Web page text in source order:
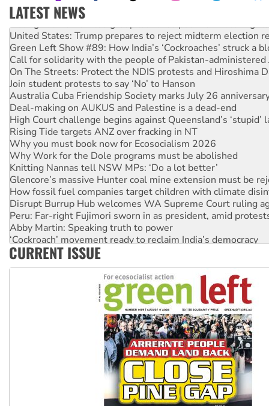
LATEST NEWS
Aboriginal women-led group launches push for water rights
United States: Trump prepares to reject midterm election
Green Left Show #89: How India’s ‘Cockroaches’ struck a
Call for solidarity with the people of Pakistan-administered
On The Streets: Protect the NDIS protests and Hiroshima
Join student protests to say ‘No’ to Hanson
Australia Cuba Friendship Society marks July 26
Deal-making on AUKUS and Palestine is a dead-end
High Court challenge begins against Queensland’s ‘stupid’
Rising Tide targets ANZ over fracking in NT
Why you must book now for Ecosocialism 2026
Why Work for the Dole programs must be abolished
Knitting Nannas tell NSW MPs: ‘Do a lot better’
Glencore’s massive Hunter coal mine extension must be
How fossil fuel companies target children with climate
Disrupt Burrup Hub welcomes WA Supreme Court ruling
Peru: Far-right Fujimori sworn in as president, amid
Abby Martin: Speaking truth to power
‘Cockroach’ movement ready to reclaim India’s democracy
Ansell must improve its workplace standards
CURRENT ISSUE